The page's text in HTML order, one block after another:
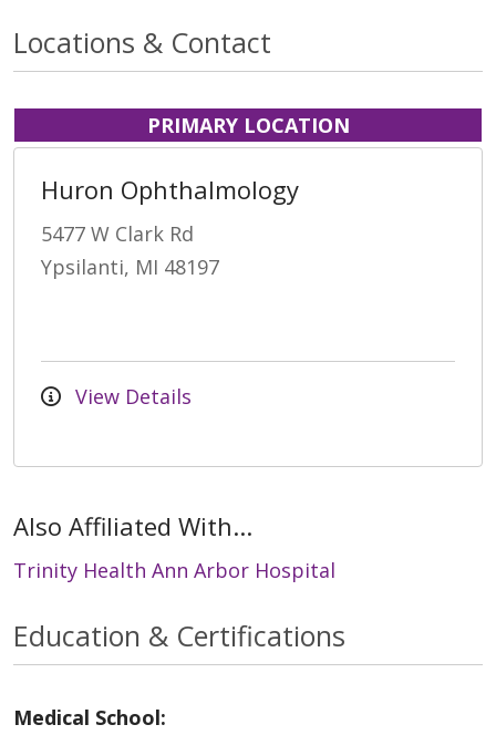
Locations & Contact
PRIMARY LOCATION
Huron Ophthalmology
5477 W Clark Rd
Ypsilanti, MI 48197
View Details
Also Affiliated With...
Trinity Health Ann Arbor Hospital
Education & Certifications
Medical School: